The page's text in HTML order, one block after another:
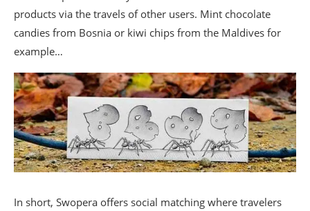
products via the travels of other users. Mint chocolate
candies from Bosnia or kiwi chips from the Maldives for
example…
In short, Swopera offers social matching where travelers